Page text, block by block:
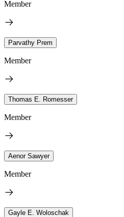
Member
Parvathy Prem
Member
Thomas E. Romesser
Member
Aenor Sawyer
Member
Gayle E. Woloschak